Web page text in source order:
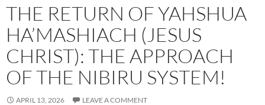
THE RETURN OF YAHSHUA
HA’MASHIACH (JESUS
CHRIST): THE APPROACH
OF THE NIBIRU SYSTEM!
APRIL 13, 2026 LEAVE A COMMENT